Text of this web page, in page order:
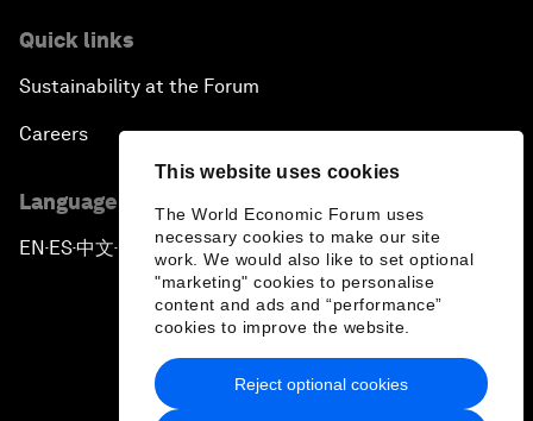
This website uses cookies
The World Economic Forum uses
necessary cookies to make our site
work. We would also like to set optional
"marketing" cookies to personalise
content and ads and “performance”
cookies to improve the website.
Reject optional cookies
Quick links
Sustainability at the Forum
Careers
Language editions
EN ▪ES▪中文▪ 日本語
Privacy Policy & Terms of Service